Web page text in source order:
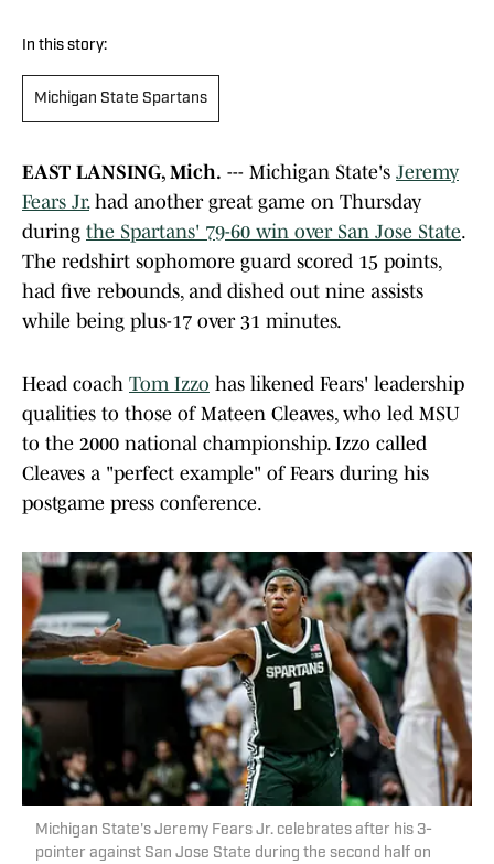
In this story:
Michigan State Spartans
EAST LANSING, Mich. --- Michigan State's Jeremy
Fears Jr.had another great game on Thursday
during the Spartans' 79-60 win over San Jose State.
The redshirt sophomore guard scored 15 points,
had five rebounds, and dished out nine assists
while being plus-17 over 31 minutes.
Head coach Tom Izzo has likened Fears' leadership
qualities to those of Mateen Cleaves, who led MSU
to the 2000 national championship. Izzo called
Cleaves a "perfect example" of Fears during his
postgame press conference.
Michigan State's Jeremy Fears Jr. celebrates after his 3-
pointer against San Jose State during the second half on